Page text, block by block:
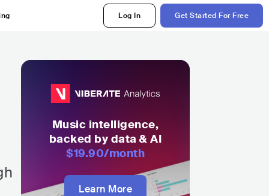
Log In Get Started For Free
Music intelligence,
backed by data & AI
$19.90/month
Learn More